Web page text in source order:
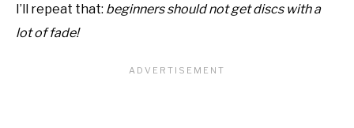
I’ll repeat that: beginners should not get discs with a
lot of fade!